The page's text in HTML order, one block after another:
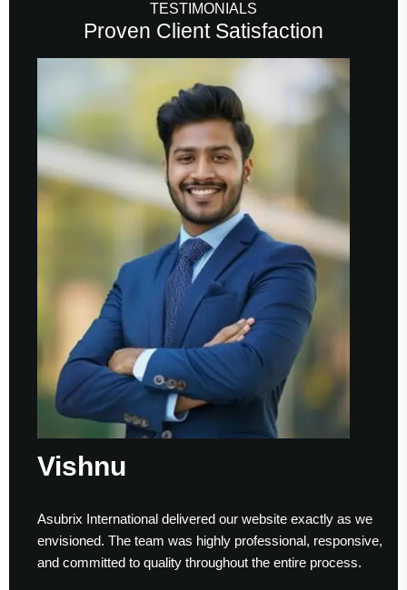
TESTIMONIALS
Proven Client Satisfaction
Vishnu
Asubrix International delivered our website exactly as we
envisioned. The team was highly professional, responsive,
and committed to quality throughout the entire process.